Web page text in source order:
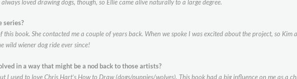
loved drawing dogs, though, so Ellie came alive naturally to a large degree.
series?
book. She contacted me a couple of years back. When we spoke I was excited about the project, so Kim
wild wiener dog ride ever since!
in a way that might be a nod back to those artists?
I used to love Chris Hart’s How to Draw (dogs/puppies/wolves). This book had a big influence on me as a